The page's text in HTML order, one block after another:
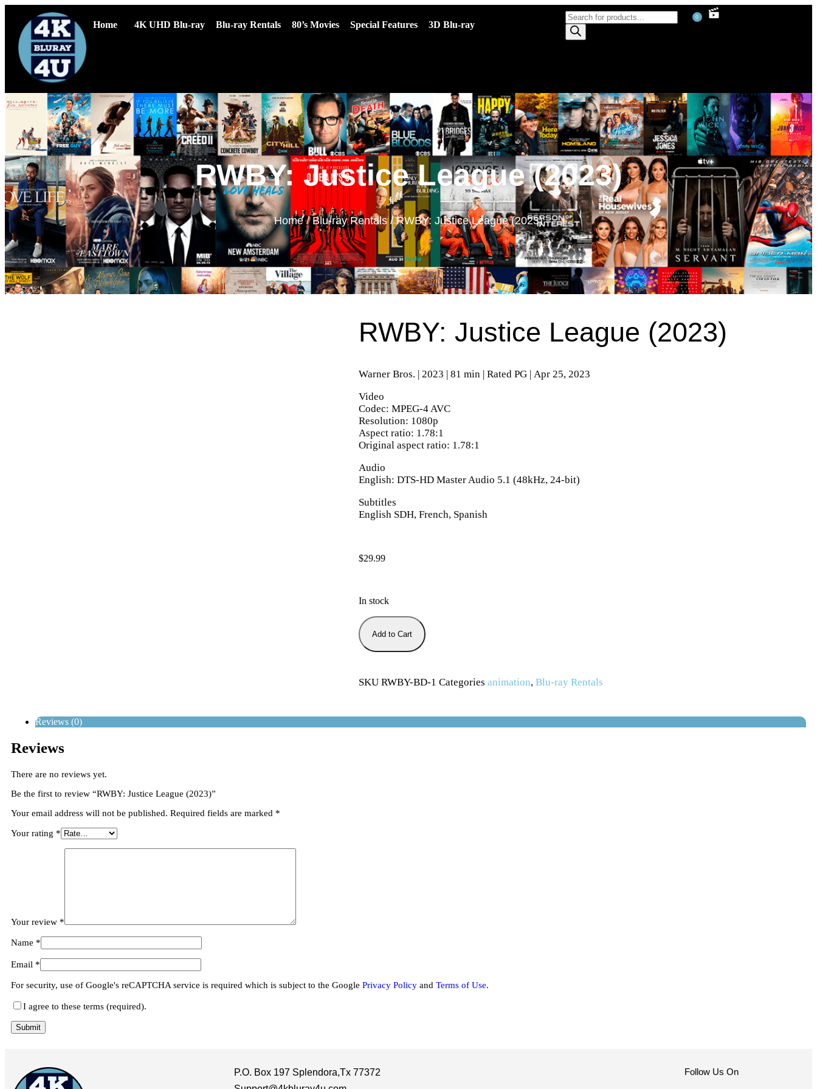
Home 4K UHD Blu-ray Blu-ray Rentals 80’s Movies Special Features 3D Blu-ray
0
RWBY: Justice League (2023)
Home/Blu-ray Rentals/ RWBY: Justice League (2023)
RWBY: Justice League (2023)
Warner Bros. | 2023 | 81 min | Rated PG | Apr 25, 2023
Video
Codec: MPEG-4 AVC
Resolution: 1080p
Aspect ratio: 1.78:1
Original aspect ratio: 1.78:1
Audio
English: DTS-HD Master Audio 5.1 (48kHz, 24-bit)
Subtitles
English SDH, French, Spanish
$29.99
In stock
Add to Cart
SKURWBY-BD-1Categories animation,Blu-ray Rentals
Reviews (0)
Reviews
There are no reviews yet.
Be the first to review “RWBY: Justice League (2023)”
Your email address will not be published. Required fields are marked *
Your rating *
Your review *
Name *
Email *
For security, use of Google's reCAPTCHA service is required which is subject to the Google Privacy Policy and Terms of Use.
I agree to these terms (required).
P.O. Box 197 Splendora,Tx 77372
Follow Us On